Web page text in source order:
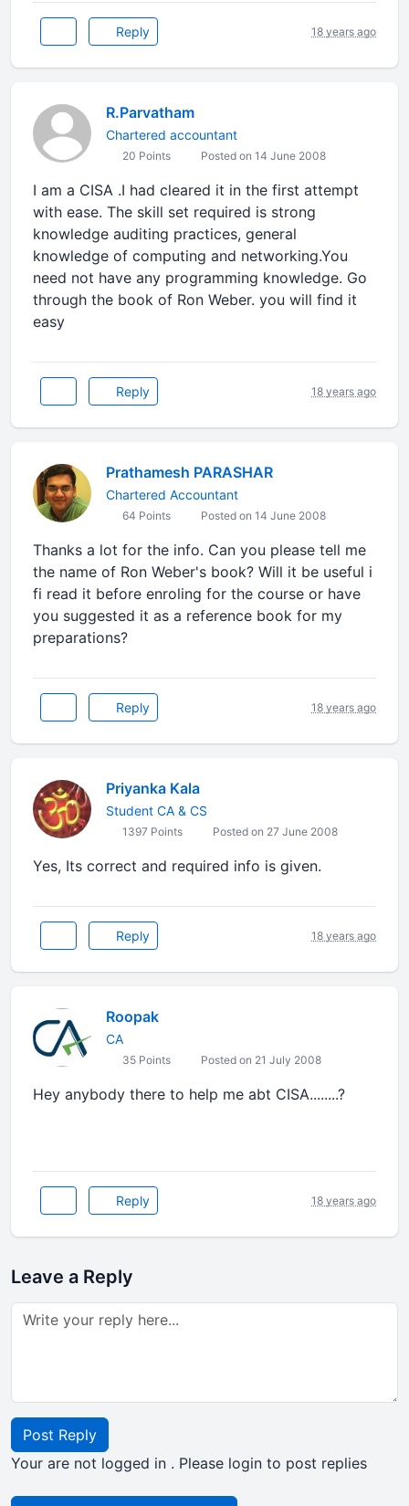
Reply 18 years ago
R.Parvatham
Chartered accountant
20 Points Posted on 14 June 2008
I am a CISA .I had cleared it in the first attempt
with ease. The skill set required is strong
knowledge auditing practices, general
knowledge of computing and networking.You
need not have any programming knowledge. Go
through the book of Ron Weber. you will find it
easy
Reply 18 years ago
Prathamesh PARASHAR
Chartered Accountant
64 Points Posted on 14 June 2008
Thanks a lot for the info. Can you please tell me
the name of Ron Weber's book? Will it be useful i
fi read it before enroling for the course or have
you suggested it as a reference book for my
preparations?
Reply 18 years ago
Priyanka Kala
Student CA & CS
1397 Points Posted on 27 June 2008
Yes, Its correct and required info is given.
Reply 18 years ago
Roopak
CA
35 Points Posted on 21 July 2008
Hey anybody there to help me abt CISA........?
Reply 18 years ago
Leave a Reply
Post Reply
Your are not logged in . Please login to post replies